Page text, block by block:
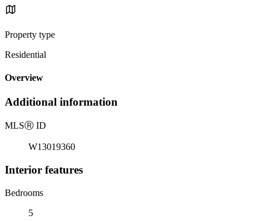
Property type
Residential
Overview
Additional information
MLSⓇ ID
W13019360
Interior features
Bedrooms
5